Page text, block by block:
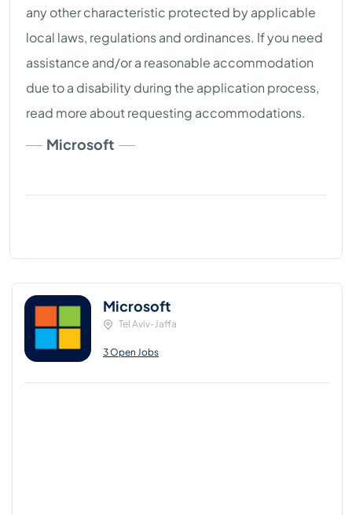
any other characteristic protected by applicable
local laws, regulations and ordinances. If you need
assistance and/or a reasonable accommodation
due to a disability during the application process,
read more about requesting accommodations.
Microsoft
Microsoft
Tel Aviv-Jaffa
3 Open Jobs